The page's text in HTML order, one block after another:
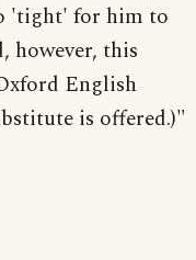
'tight' for him to
however, this
English
is offered.)"